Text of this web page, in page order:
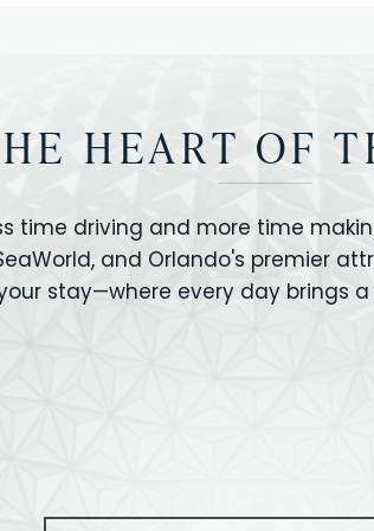
HEART OF
time driving and more time
and Orlando's premier
stay—where every day brings